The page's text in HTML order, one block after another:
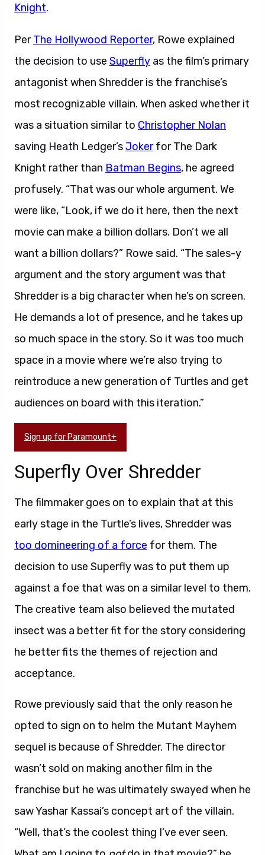
Knight.
PerThe Hollywood Reporter, Rowe explained
the decision to use Superfly as the film’s primary
antagonist when Shredder is the franchise’s
most recognizable villain. When asked whether it
was a situation similar to Christopher Nolan
saving Heath Ledger’sJokerfor The Dark
Knight rather than Batman Begins, he agreed
profusely. “That was our whole argument. We
were like, “Look, if we do it here, then the next
movie can make a billion dollars. Don’t we all
want a billion dollars?” Rowe said. “The sales-y
argument and the story argument was that
Shredder is a big character when he’s on screen.
He demands a lot of presence, and he takes up
so much space in the story. So it was too much
space in a movie where we’re also trying to
reintroduce a new generation of Turtles and get
audiences on board with this iteration.”
Sign up for Paramount+
Superfly Over Shredder
The filmmaker goes on to explain that at this
early stage in the Turtle’s lives, Shredder was
too domineering of a force for them. The
decision to use Superfly was to put them up
against a foe that was on a similar level to them.
The creative team also believed the mutated
insect was a better fit for the story considering
he better fits the themes of rejection and
acceptance.
Rowe previously said that the only reason he
opted to sign on to helm the Mutant Mayhem
sequel is because of Shredder. The director
wasn’t sold on making another film in the
franchise but he was ultimately swayed when he
saw Yashar Kassai’s concept art of the villain.
“Well, that’s the coolest thing I’ve ever seen.